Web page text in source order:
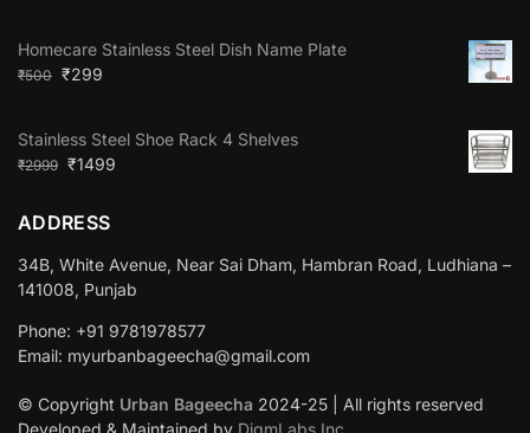
Homecare Stainless Steel Dish Name Plate
₹500 ₹299
Stainless Steel Shoe Rack 4 Shelves
₹2999 ₹1499
ADDRESS
34B, White Avenue, Near Sai Dham, Hambran Road, Ludhiana –
141008, Punjab
Phone: +91 9781978577
Email: myurbanbageecha@gmail.com
© Copyright Urban Bageecha 2024-25 | All rights reserved
Developed & Maintained by DigmLabs Inc.